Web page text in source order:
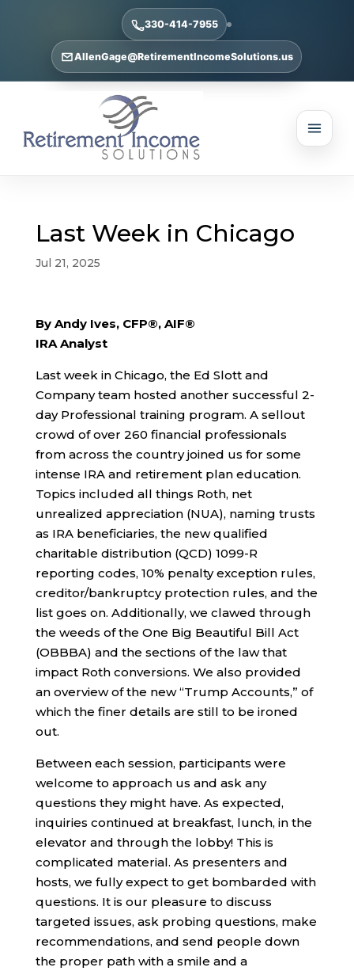
330-414-7955
AllenGage@RetirementIncomeSolutions.us
Last Week in Chicago
Jul 21, 2025
By Andy Ives, CFP®, AIF®
IRA Analyst
Last week in Chicago, the Ed Slott and
Company team hosted another successful 2-
day Professional training program. A sellout
crowd of over 260 financial professionals
from across the country joined us for some
intense IRA and retirement plan education.
Topics included all things Roth, net
unrealized appreciation (NUA), naming trusts
as IRA beneficiaries, the new qualified
charitable distribution (QCD) 1099-R
reporting codes, 10% penalty exception rules,
creditor/bankruptcy protection rules, and the
list goes on. Additionally, we clawed through
the weeds of the One Big Beautiful Bill Act
(OBBBA) and the sections of the law that
impact Roth conversions. We also provided
an overview of the new “Trump Accounts,” of
which the finer details are still to be ironed
out.
Between each session, participants were
welcome to approach us and ask any
questions they might have. As expected,
inquiries continued at breakfast, lunch, in the
elevator and through the lobby! This is
complicated material. As presenters and
hosts, we fully expect to get bombarded with
questions. It is our pleasure to discuss
targeted issues, ask probing questions, make
recommendations, and send people down
the proper path with a smile and a